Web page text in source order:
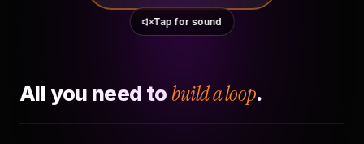
Tap for sound
All you need to build a loop.